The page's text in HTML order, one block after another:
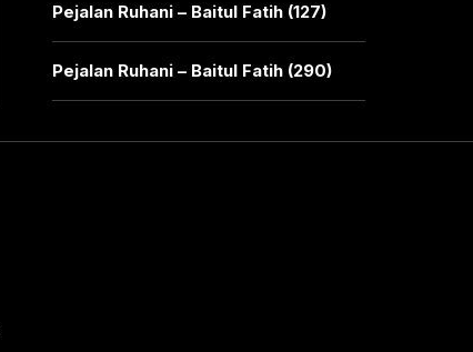
Pejalan Ruhani – Baitul Fatih (127)
Pejalan Ruhani – Baitul Fatih (290)